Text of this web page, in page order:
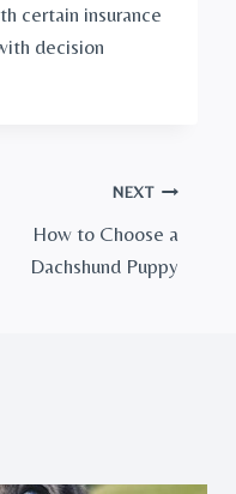
certain insurance
decision
NEXT
How to Choose a
Dachshund Puppy